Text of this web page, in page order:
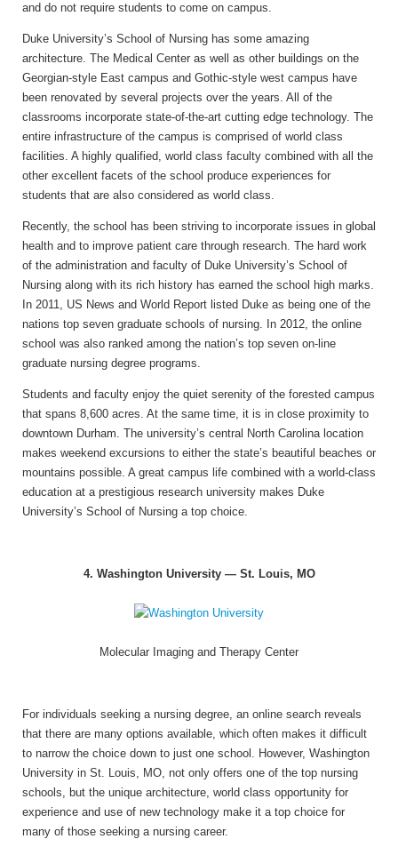
and do not require students to come on campus.
Duke University’s School of Nursing has some amazing
architecture. The Medical Center as well as other buildings on the
Georgian-style East campus and Gothic-style west campus have
been renovated by several projects over the years. All of the
classrooms incorporate state-of-the-art cutting edge technology. The
entire infrastructure of the campus is comprised of world class
facilities. A highly qualified, world class faculty combined with all the
other excellent facets of the school produce experiences for
students that are also considered as world class.
Recently, the school has been striving to incorporate issues in global
health and to improve patient care through research. The hard work
of the administration and faculty of Duke University’s School of
Nursing along with its rich history has earned the school high marks.
In 2011, US News and World Report listed Duke as being one of the
nations top seven graduate schools of nursing. In 2012, the online
school was also ranked among the nation’s top seven on-line
graduate nursing degree programs.
Students and faculty enjoy the quiet serenity of the forested campus
that spans 8,600 acres. At the same time, it is in close proximity to
downtown Durham. The university’s central North Carolina location
makes weekend excursions to either the state’s beautiful beaches or
mountains possible. A great campus life combined with a world-class
education at a prestigious research university makes Duke
University’s School of Nursing a top choice.
4. Washington University — St. Louis, MO
Molecular Imaging and Therapy Center
For individuals seeking a nursing degree, an online search reveals
that there are many options available, which often makes it difficult
to narrow the choice down to just one school. However, Washington
University in St. Louis, MO, not only offers one of the top nursing
schools, but the unique architecture, world class opportunity for
experience and use of new technology make it a top choice for
many of those seeking a nursing career.